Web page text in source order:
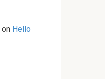
on Hello